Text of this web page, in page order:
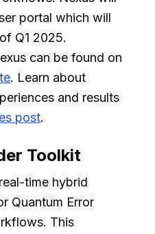
portal which will
Q1 2025.
can be found on
. Learn about
and results
post.
Toolkit
time hybrid
Quantum Error
This